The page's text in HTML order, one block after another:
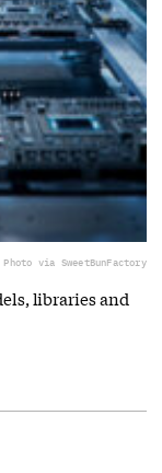
Photo via SweetBunFactory
libraries and